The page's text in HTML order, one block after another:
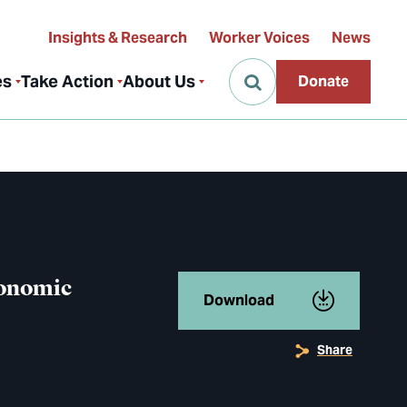
Take Action About Us
Insights & Research Worker Voices News
Donate
Download
Share